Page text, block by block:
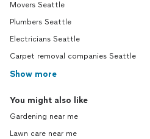
Movers Seattle
Plumbers Seattle
Electricians Seattle
Carpet removal companies Seattle
Show more
You might also like
Gardening near me
Lawn care near me